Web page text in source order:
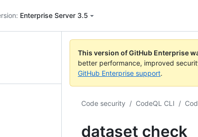
Enterprise Server 3.5
This version of GitHub Enterprise
better performance, improved
GitHub Enterprise support.
Code security / CodeQL CLI /
dataset check